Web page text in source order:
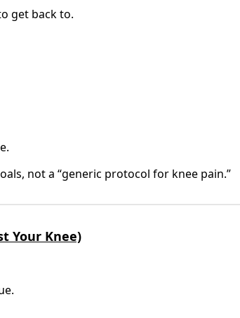
get back to.
not a “generic protocol for knee pain.”
Your Knee)